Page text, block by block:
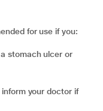
for use if you:
inform your doctor if